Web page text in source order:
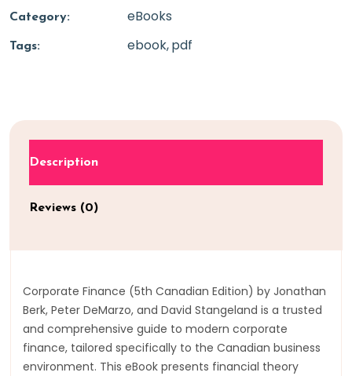
Category: eBooks
Tags: ebook pdf
Description
Reviews (0)
Corporate Finance (5th Canadian Edition) by Jonathan
Berk, Peter DeMarzo, and David Stangeland is a trusted
and comprehensive guide to modern corporate
finance, tailored specifically to the Canadian business
environment. This eBook presents financial theory